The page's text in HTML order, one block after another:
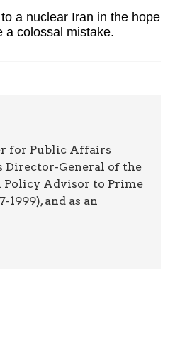
a nuclear Iran in the hope
a colossal mistake.
for Public Affairs
Director-General of the
Policy Advisor to Prime
and as an